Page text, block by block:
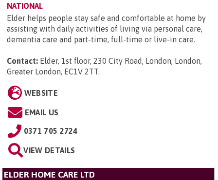
NATIONAL
Elder helps people stay safe and comfortable at home by
assisting with daily activities of living via personal care,
dementia care and part-time, full-time or live-in care.
Contact: Elder, 1st floor, 230 City Road, London, London,
Greater London, EC1V 2TT
WEBSITE
EMAIL US
0371 705 2724
VIEW DETAILS
ELDER HOME CARE LTD